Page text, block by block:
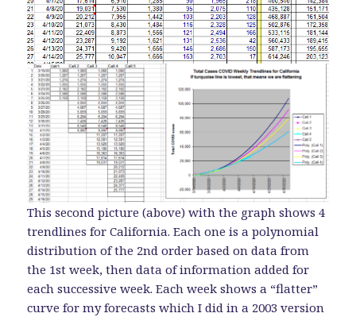
This second picture (above) with the graph shows 4
trendlines for California. Each one is a polynomial
distribution of the 2nd order based on data from
the 1st week, then data of information added for
each successive week. Each week shows a “flatter”
curve for my forecasts which I did in a 2003 version